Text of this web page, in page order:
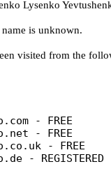
Lysenko
is unknown.
visited from the
- FREE
- FREE
- FREE